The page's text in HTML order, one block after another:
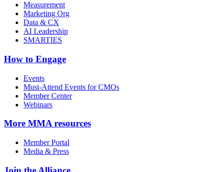
Measurement
Marketing Org
Data & CX
AI Leadership
SMARTIES
How to Engage
Events
Must-Attend Events for CMOs
Member Center
Webinars
More MMA resources
Member Portal
Media & Press